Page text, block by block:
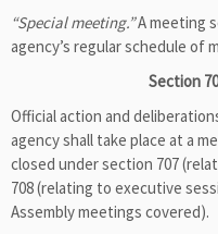
“Special meeting.”A meeting
agency’s regular schedule of
Section
Official action and
agency shall take place at a
closed under section 707
708 (relating to executive
Assembly meetings covered).